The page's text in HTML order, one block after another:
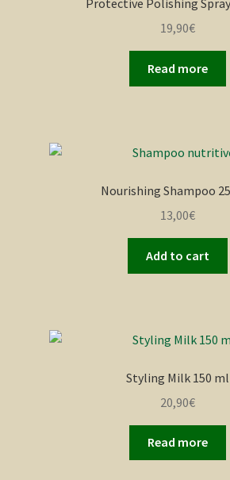
Protective Polishing
19,90€
Read more
Nourishing Shampoo
13,00€
Add to cart
Styling Milk 150 ml
20,90€
Read more